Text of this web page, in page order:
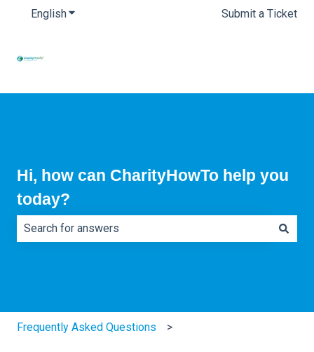
EnglishShow submenu for translations Submit a Ticket
Hi, how can CharityHowTo help you
today?
Frequently Asked Questions